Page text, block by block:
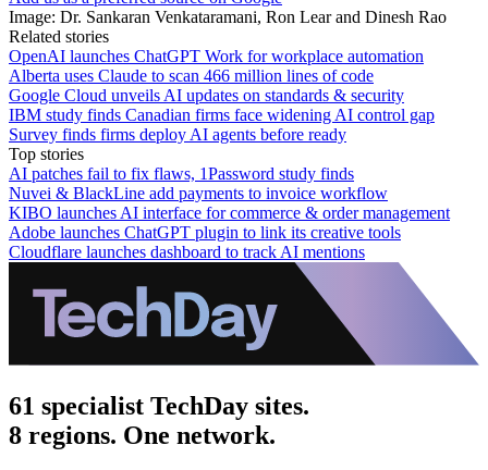
Image: Dr. Sankaran Venkataramani, Ron Lear and Dinesh Rao
Related stories
OpenAI launches ChatGPT Work for workplace automation
Alberta uses Claude to scan 466 million lines of code
Google Cloud unveils AI updates on standards & security
IBM study finds Canadian firms face widening AI control gap
Survey finds firms deploy AI agents before ready
Top stories
AI patches fail to fix flaws, 1Password study finds
Nuvei & BlackLine add payments to invoice workflow
KIBO launches AI interface for commerce & order management
Adobe launches ChatGPT plugin to link its creative tools
Cloudflare launches dashboard to track AI mentions
61 specialist TechDay sites.
8 regions. One network.